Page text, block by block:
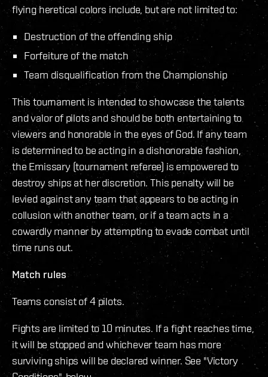
flying heretical colors include, but are not limited to:
Destruction of the offending ship
Forfeiture of the match
Team disqualification from the Championship
This tournament is intended to showcase the talents
and valor of pilots and should be both entertaining to
viewers and honorable in the eyes of God. If any team
is determined to be acting in a dishonorable fashion,
the Emissary (tournament referee) is empowered to
destroy ships at her discretion. This penalty will be
levied against any team that appears to be acting in
collusion with another team, or if a team acts in a
cowardly manner by attempting to evade combat until
time runs out.
Match rules
Teams consist of 4 pilots.
Fights are limited to 10 minutes. If a fight reaches time,
it will be stopped and whichever team has more
surviving ships will be declared winner. See "Victory